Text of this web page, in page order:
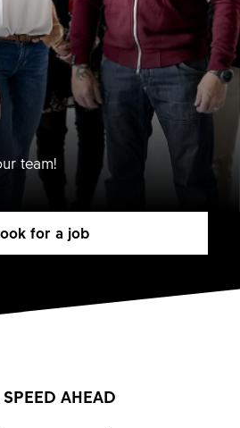
team!
for a job
AHEAD